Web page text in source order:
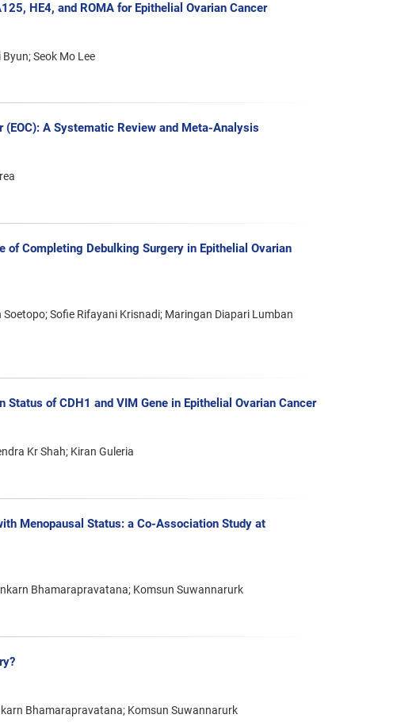
HE4, and ROMA for Epithelial Ovarian Cancer
Seok Mo Lee
A Systematic Review and Meta-Analysis
of Completing Debulking Surgery in Epithelial Ovarian
Sofie Rifayani Krisnadi; Maringan Diapari Lumban
of CDH1 and VIM Gene in Epithelial Ovarian Cancer
Kr Shah; Kiran Guleria
Menopausal Status: a Co-Association Study at
Bhamarapravatana; Komsun Suwannarurk
Bhamarapravatana; Komsun Suwannarurk